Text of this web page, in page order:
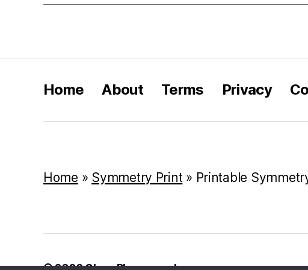
Home About Terms Privacy
Home » Symmetry Print» Printable